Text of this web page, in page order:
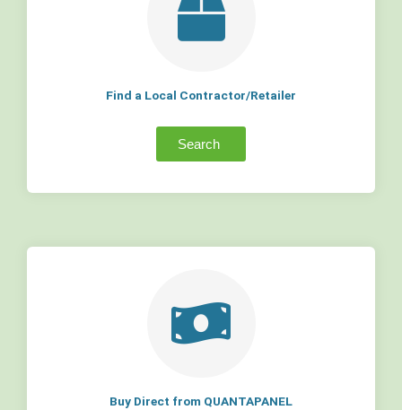
Find a Local Contractor/Retailer
Search
Buy Direct from QUANTAPANEL